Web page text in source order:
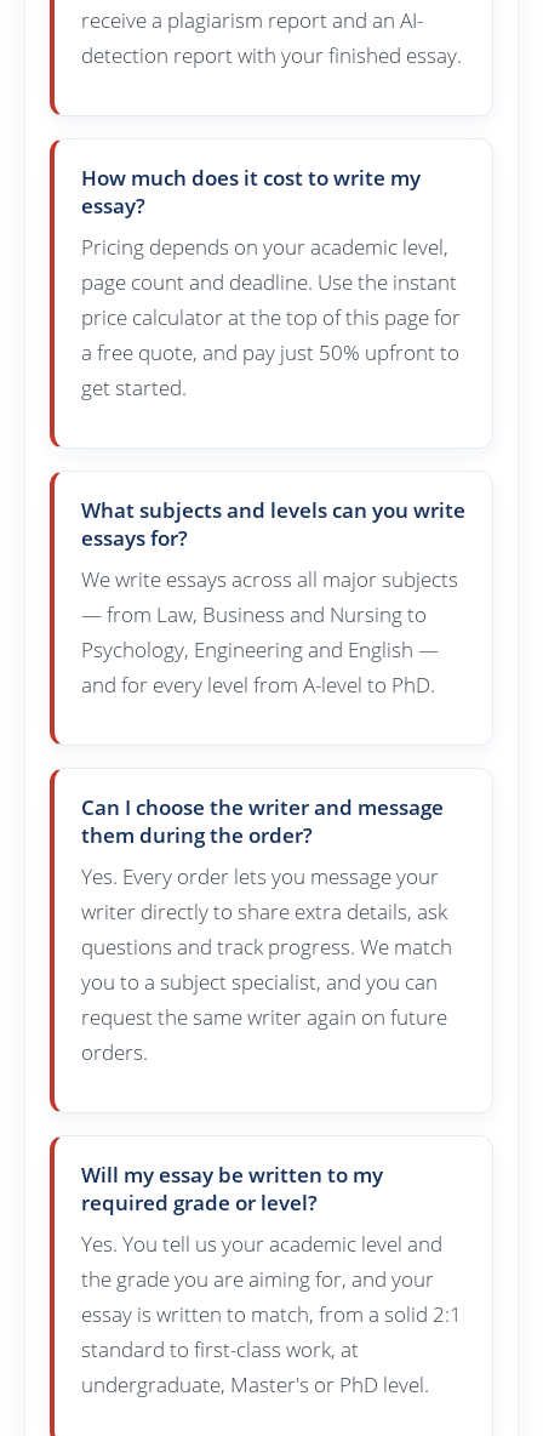
receive a plagiarism report and an AI-
detection report with your finished essay.
How much does it cost to write my
essay?
Pricing depends on your academic level,
page count and deadline. Use the instant
price calculator at the top of this page for
a free quote, and pay just 50% upfront to
get started.
What subjects and levels can you write
essays for?
We write essays across all major subjects
— from Law, Business and Nursing to
Psychology, Engineering and English —
and for every level from A-level to PhD.
Can I choose the writer and message
them during the order?
Yes. Every order lets you message your
writer directly to share extra details, ask
questions and track progress. We match
you to a subject specialist, and you can
request the same writer again on future
orders.
Will my essay be written to my
required grade or level?
Yes. You tell us your academic level and
the grade you are aiming for, and your
essay is written to match, from a solid 2:1
standard to first-class work, at
undergraduate, Master's or PhD level.